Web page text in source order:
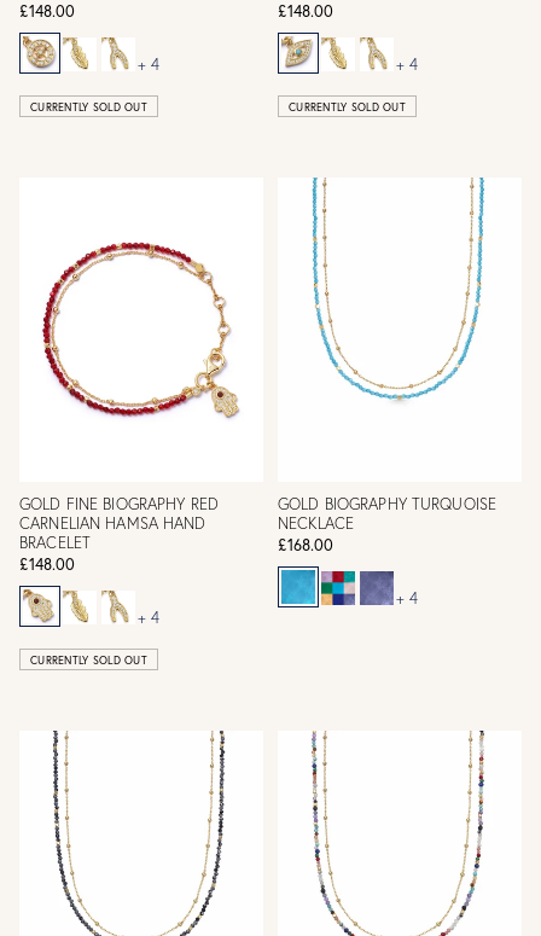
£148.00
+ 4
CURRENTLY SOLD OUT
£148.00
+ 4
CURRENTLY SOLD OUT
GOLD FINE BIOGRAPHY RED
CARNELIAN HAMSA HAND
BRACELET
£148.00
+ 4
CURRENTLY SOLD OUT
GOLD BIOGRAPHY TURQUOISE
NECKLACE
£168.00
+ 4